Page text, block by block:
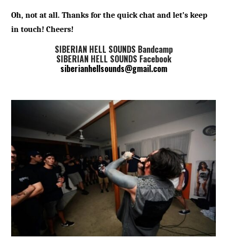
Oh, not at all. Thanks for the quick chat and let’s keep
in touch! Cheers!
SIBERIAN HELL SOUNDS Bandcamp
SIBERIAN HELL SOUNDS Facebook
siberianhellsounds@gmail.com